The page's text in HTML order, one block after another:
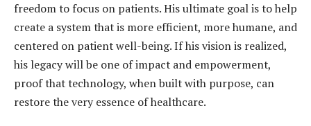
freedom to focus on patients. His ultimate goal is to help
create a system that is more efficient, more humane, and
centered on patient well-being. If his vision is realized,
his legacy will be one of impact and empowerment,
proof that technology, when built with purpose, can
restore the very essence of healthcare.